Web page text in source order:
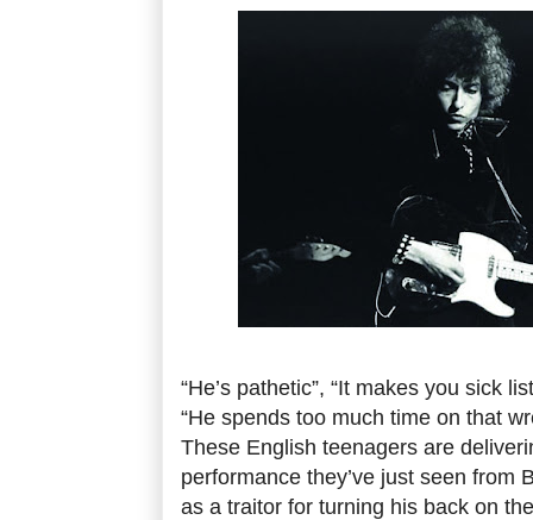
“He’s pathetic”, “It makes you sick
“He spends too much time on that
These English teenagers are
performance they’ve just seen from
as a traitor for turning his back on